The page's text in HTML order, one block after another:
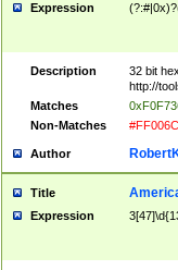
Expression
Description
32 bit
http://
Matches
Non-Matches
#FF006C
Author
Title
Expression